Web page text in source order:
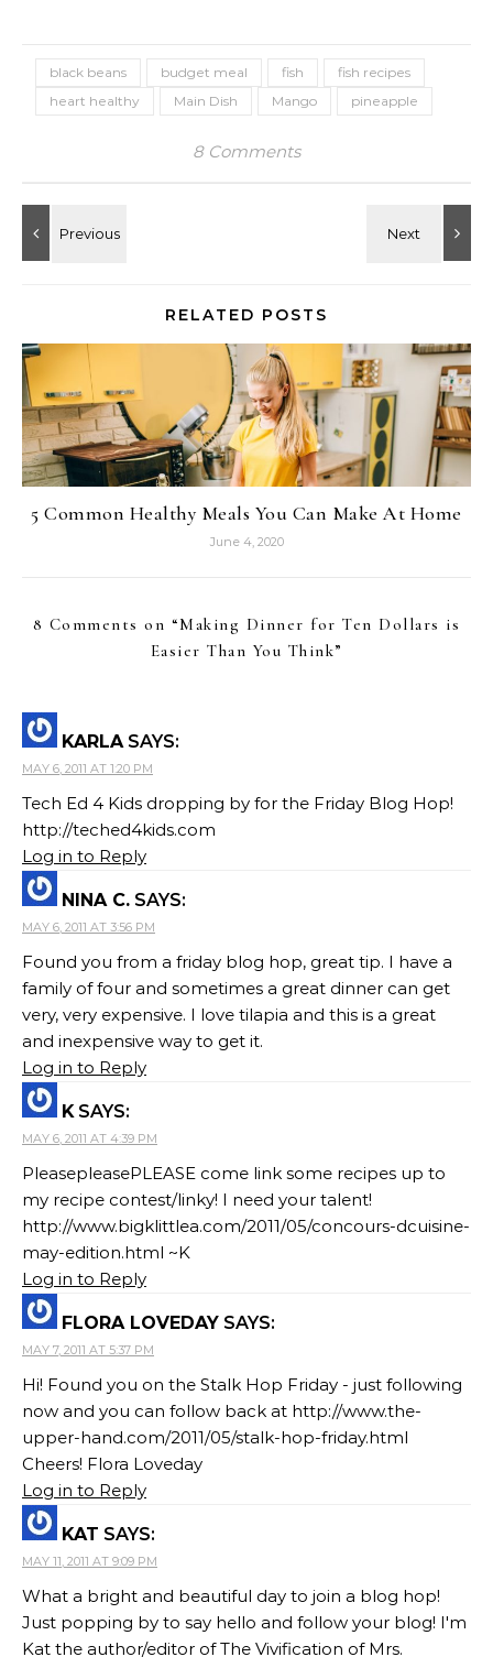
black beans budget meal fish
fish recipes
heart healthy
Main Dish Mango pineapple
8 Comments
RELATED POSTS
5 Common Healthy Meals You Can Make At Home
June 4, 2020
8 Comments on “Making Dinner for Ten Dollars is
Easier Than You Think”
KARLA SAYS:
MAY 6, 2011 AT 1:20 PM
Tech Ed 4 Kids dropping by for the Friday Blog Hop!
http://teched4kids.com
Log in to Reply
NINA C. SAYS:
MAY 6, 2011 AT 3:56 PM
Found you from a friday blog hop, great tip. I have a
family of four and sometimes a great dinner can get
very, very expensive. I love tilapia and this is a great
and inexpensive way to get it.
Log in to Reply
K SAYS:
MAY 6, 2011 AT 4:39 PM
PleasepleasePLEASE come link some recipes up to
my recipe contest/linky! I need your talent!
http://www.bigklittlea.com/2011/05/concours-dcuisine-
may-edition.html ~K
Log in to Reply
FLORA LOVEDAY SAYS:
MAY 7, 2011 AT 5:37 PM
Hi! Found you on the Stalk Hop Friday - just following
now and you can follow back at http://www.the-
upper-hand.com/2011/05/stalk-hop-friday.html
Cheers! Flora Loveday
Log in to Reply
KAT SAYS:
MAY 11, 2011 AT 9:09 PM
What a bright and beautiful day to join a blog hop!
Just popping by to say hello and follow your blog! I'm
Kat the author/editor of The Vivification of Mrs.